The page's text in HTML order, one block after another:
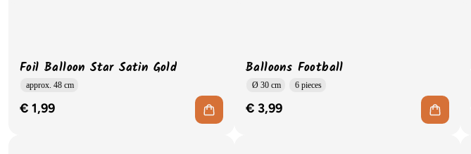
Foil Balloon Star Satin Gold
approx. 48 cm
€ 1,99
Balloons Football
Ø 30 cm 6 pieces
€ 3,99